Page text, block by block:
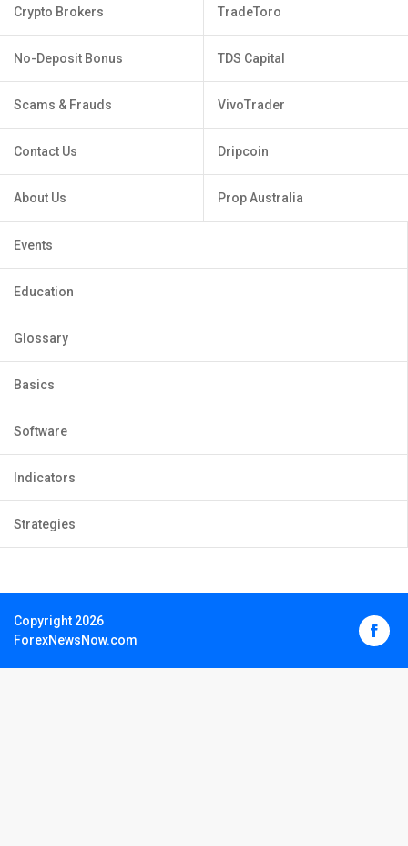
Crypto Brokers
No-Deposit Bonus
Scams & Frauds
Contact Us
About Us
TradeToro
TDS Capital
VivoTrader
Dripcoin
Prop Australia
Events
Education
Glossary
Basics
Software
Indicators
Strategies
Copyright 2026
ForexNewsNow.com